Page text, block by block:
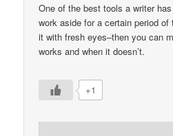
One of the best tools a writer
work aside for a certain period
it with fresh eyes–then you can
works and when it doesn’t.
+1